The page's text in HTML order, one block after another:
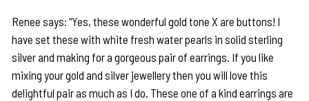
was:
$125.00.
is:
$65.00.
Renee says: “Yes, these wonderful gold tone X are buttons! I
have set these with white fresh water pearls in solid sterling
silver and making for a gorgeous pair of earrings. If you like
mixing your gold and silver jewellery then you will love this
delightful pair as much as I do. These one of a kind earrings are